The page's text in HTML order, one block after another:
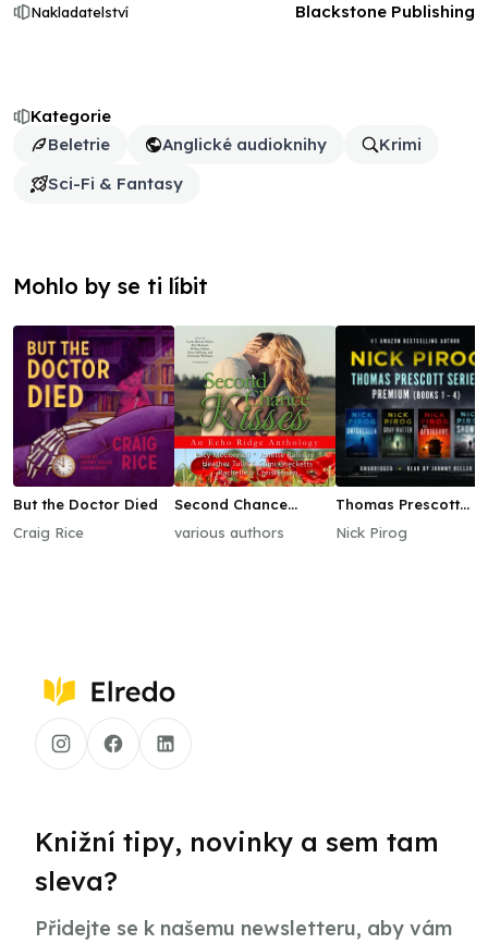
Kategorie
Beletrie
Anglické audioknihy
Krimi
Sci-Fi & Fantasy
Nakladatelství Blackstone Publishing
Mohlo by se ti líbit
But the Doctor Died
Craig Rice
Second Chance
various authors
Thomas Prescott
Nick Pirog
Knižní tipy, novinky a sem tam
sleva?
Přidejte se k našemu newsletteru, aby vám